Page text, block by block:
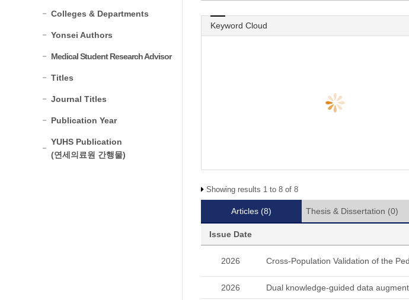
Colleges & Departments
Yonsei Authors
Medical Student Research Advisor
Titles
Journal Titles
Publication Year
YUHS Publication
(연세의료원 간행물)
Keyword Cloud
Showing results 1 to 8 of 8
Articles (8) Thesis & Dissertation (0)
Issue Date
2026 Cross-Population Validation of the
2026 Dual knowledge-guided data